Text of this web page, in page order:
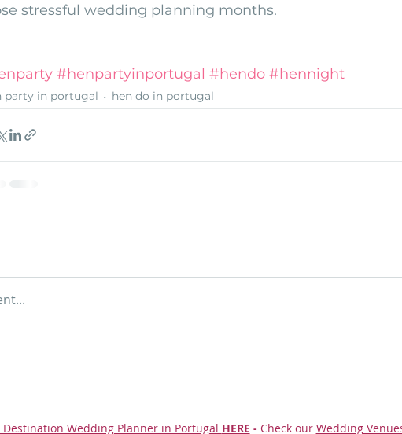
stressful wedding planning months.
#henpartyinportugal #hendo #hennight
party in portugal hen do in portugal
Destination Wedding Planner in Portugal HERE - Check our Wedding